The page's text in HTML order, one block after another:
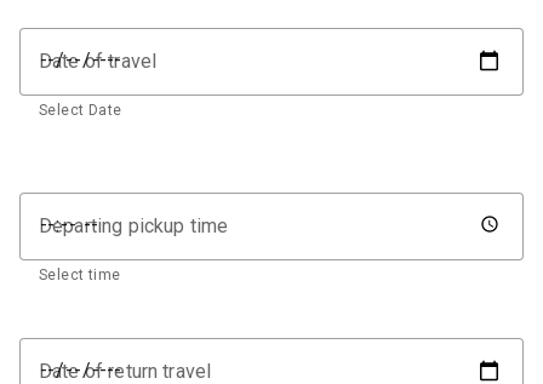
Date of travel
Select Date
Departing pickup time
Select time
Date of return travel